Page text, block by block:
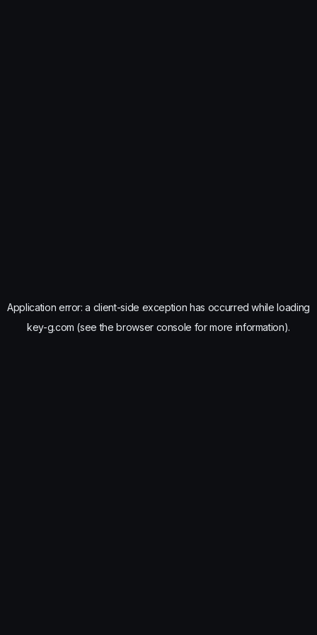
Application error: a client-side exception has occurred while loading
key-g.com (see the browser console for more information).